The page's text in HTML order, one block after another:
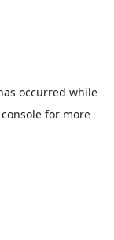
occurred while
for more